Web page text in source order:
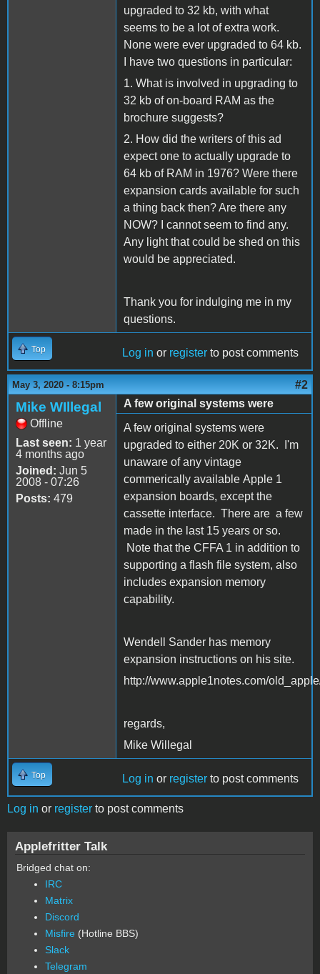
upgraded to 32 kb, with what
seems to be a lot of extra work.
None were ever upgraded to 64 kb.
I have two questions in particular:
1. What is involved in upgrading to
32 kb of on-board RAM as the
brochure suggests?
2. How did the writers of this ad
expect one to actually upgrade to
64 kb of RAM in 1976? Were there
expansion cards available for such
a thing back then? Are there any
NOW? I cannot seem to find any.
Any light that could be shed on this
would be appreciated.
Thank you for indulging me in my
questions.
Top Log in or register to post comments
May 3, 2020 - 8:15pm #2
Mike WIllegal
Offline
Last seen: 1 year
4 months ago
Joined: Jun 5
2008 - 07:26
Posts: 479
A few original systems were
A few original systems were
upgraded to either 20K or 32K. I'm
unaware of any vintage
commerically available Apple 1
expansion boards, except the
cassette interface. There are a few
made in the last 15 years or so.
Note that the CFFA 1 in addition to
supporting a flash file system, also
includes expansion memory
capability.
Wendell Sander has memory
expansion instructions on his site.
http://www.apple1notes.com/
regards,
Mike Willegal
Top Log in or register to post comments
Log in or register to post comments
Applefritter Talk
Bridged chat on:
IRC
Matrix
Discord
Misfire (Hotline BBS)
Slack
Telegram